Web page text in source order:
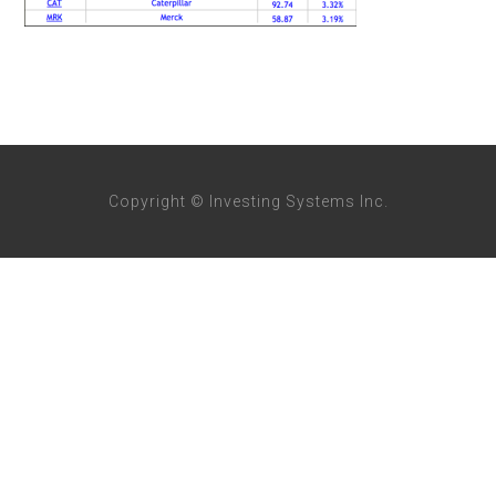
Copyright © Investing Systems Inc.